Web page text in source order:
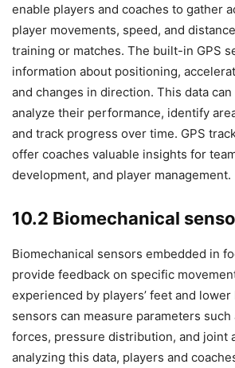
enable players and coaches to gather
player movements, speed, and
training or matches. The built-in GPS
information about positioning,
and changes in direction. This data
analyze their performance, identify
and track progress over time. GPS
offer coaches valuable insights for
development, and player management.
10.2 Biomechanical
Biomechanical sensors embedded in
provide feedback on specific
experienced by players’ feet and
sensors can measure parameters
forces, pressure distribution, and joint
analyzing this data, players and